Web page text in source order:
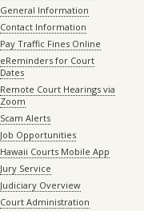
General Information
Contact Information
Pay Traffic Fines Online
eReminders for Court
Dates
Remote Court Hearings via
Zoom
Scam Alerts
Job Opportunities
Hawaii Courts Mobile App
Jury Service
Judiciary Overview
Court Administration